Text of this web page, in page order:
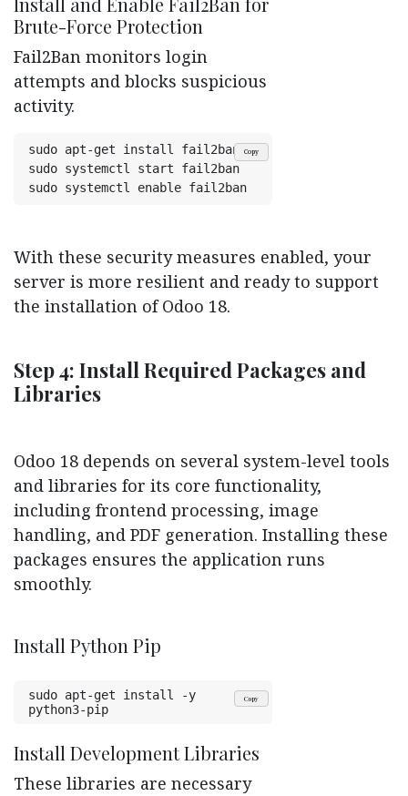
Brute-Force Protection
Fail2Ban monitors login
attempts and blocks suspicious
activity.
Copy
sudo apt-get install fail2ban
sudo systemctl start fail2ban
With these security measures enabled, your
server is more resilient and ready to support
the installation of Odoo 18.
Step 4: Install Required Packages and
Libraries
Odoo 18 depends on several system-level tools
and libraries for its core functionality,
including frontend processing, image
handling, and PDF generation. Installing these
packages ensures the application runs
smoothly.
Install Python Pip
Copy
sudo apt-get install -y
python3-pip
Install Development Libraries
These libraries are necessary